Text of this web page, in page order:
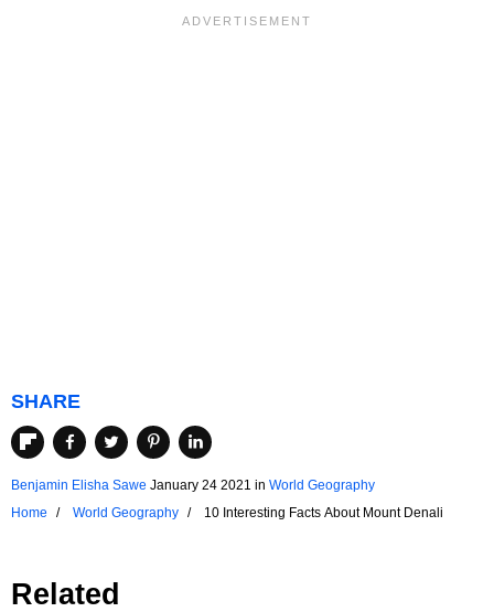
SHARE
Benjamin Elisha Sawe January 24 2021 in World Geography
Home
World Geography 10 Interesting Facts About Mount Denali
Related